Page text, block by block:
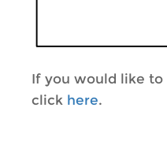
If you would like to
click here.